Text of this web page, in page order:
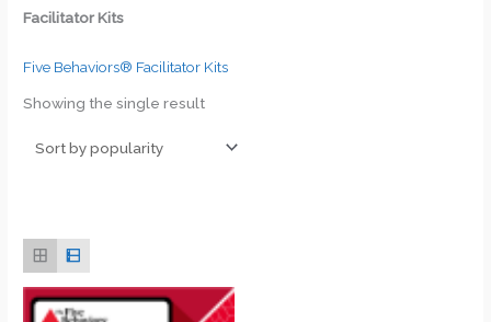
Facilitator Kits
Five Behaviors® Facilitator Kits
Showing the single result